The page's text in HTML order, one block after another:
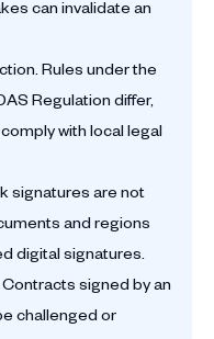
can invalidate an
Rules under the
Regulation differ,
with local legal
signatures are not
and regions
digital signatures.
signed by an
challenged or